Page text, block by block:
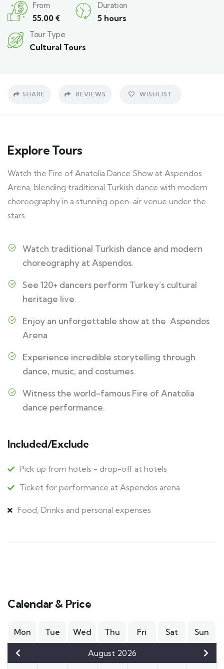
From
55.00 €
Duration
5 hours
Tour Type
Cultural Tours
SHARE REVIEWS WISHLIST
Explore Tours
Watch the Fire of Anatolia Dance Show at Aspendos
Arena, blending traditional Turkish dance with modern
choreography in a stunning open-air venue under the
stars.
Watch traditional Turkish dance and modern
choreography at Aspendos.
See 120+ dancers perform Turkey’s cultural
heritage live.
Enjoy an unforgettable show at the Aspendos
Arena
Experience incredible storytelling through
dance, music, and costumes.
Witness the world-famous Fire of Anatolia
dance performance.
Included/Exclude
Pick up from hotels - drop-off at hotels
Ticket for performance at Aspendos arena
Food, Drinks and personal expenses
Calendar & Price
Mon Tue Wed Thu Fri Sat Sun
August 2026